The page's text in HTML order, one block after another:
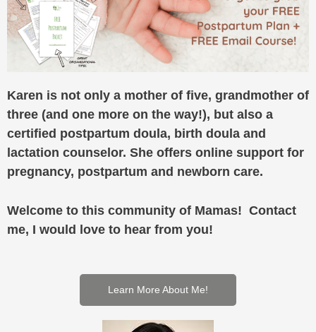
Karen is not only a mother of five, grandmother of
three (and one more on the way!), but also a
certified postpartum doula, birth doula and
lactation counselor. She offers online support for
pregnancy, postpartum and newborn care.
Welcome to this community of Mamas! Contact
me, I would love to hear from you!
Learn More About Me!